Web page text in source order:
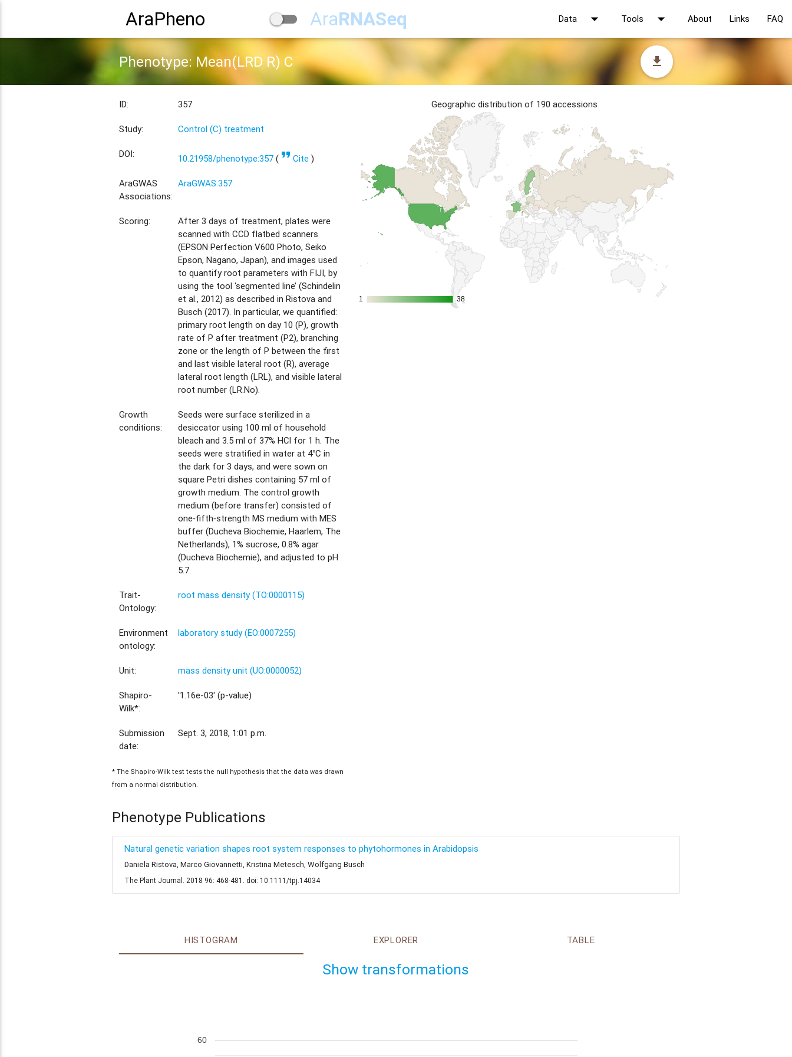
AraPheno AraRNASeq Data arrow_drop_down Tools arrow_drop_down About Links FAQ
Phenotype: Mean(LRD R) C file_download
ID: 357
Study: Control (C) treatment
DOI: 10.21958/phenotype:357(format_quote Cite )
AraGWAS
Associations:
AraGWAS:357
Scoring:
After 3 days of treatment, plates were
scanned with CCD flatbed scanners
(EPSON Perfection V600 Photo, Seiko
Epson, Nagano, Japan), and images used
to quantify root parameters with FIJI, by
using the tool ‘segmented line’ (Schindelin
et al., 2012) as described in Ristova and
Busch (2017). In particular, we quantified:
primary root length on day 10 (P), growth
rate of P after treatment (P2), branching
zone or the length of P between the first
and last visible lateral root (R), average
lateral root length (LRL), and visible lateral
root number (LR.No).
Growth
conditions:
Seeds were surface sterilized in a
desiccator using 100 ml of household
bleach and 3.5 ml of 37% HCl for 1 h. The
seeds were stratified in water at 4°C in
the dark for 3 days, and were sown on
square Petri dishes containing 57 ml of
growth medium. The control growth
medium (before transfer) consisted of
one‐fifth‐strength MS medium with MES
buffer (Ducheva Biochemie, Haarlem, The
Netherlands), 1% sucrose, 0.8% agar
(Ducheva Biochemie), and adjusted to pH
5.7.
Trait-
Ontology:
root mass density (TO:0000115)
Environment
ontology:
laboratory study (EO:0007255)
Unit: mass density unit (UO:0000052)
Shapiro-
Wilk*:
'1.16e-03' (p-value)
Submission
date:
Sept. 3, 2018, 1:01 p.m.
* The Shapiro-Wilk test tests the null hypothesis that the data was drawn
from a normal distribution.
Geographic distribution of 190 accessions
1
1 38
38
Phenotype Publications
Natural genetic variation shapes root system responses to phytohormones in Arabidopsis
Daniela Ristova, Marco Giovannetti, Kristina Metesch, Wolfgang Busch
The Plant Journal. 2018 96: 468-481. doi: 10.1111/tpj.14034
HISTOGRAM EXPLORER TABLE
Show transformations
60